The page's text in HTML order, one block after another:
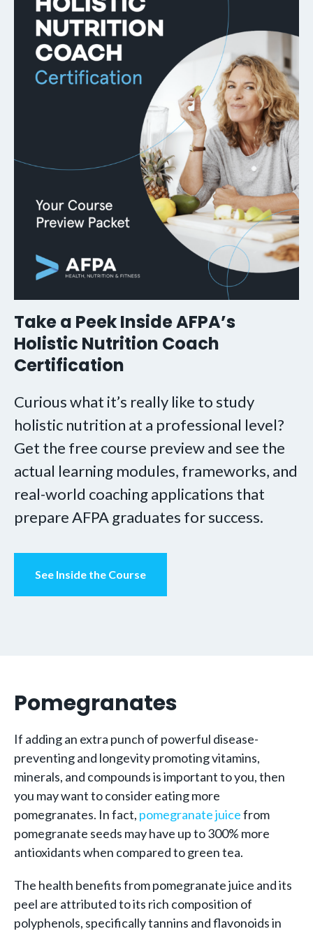
Take a Peek Inside AFPA’s
Holistic Nutrition Coach
Certification
Curious what it’s really like to study
holistic nutrition at a professional level?
Get the free course preview and see the
actual learning modules, frameworks, and
real-world coaching applications that
prepare AFPA graduates for success.
See Inside the Course
Pomegranates
If adding an extra punch of powerful disease-
preventing and longevity promoting vitamins,
minerals, and compounds is important to you, then
you may want to consider eating more
pomegranates. In fact, pomegranate juicefrom
pomegranate seeds may have up to 300% more
antioxidants when compared to green tea.
The health benefits from pomegranate juice and its
peel are attributed to its rich composition of
polyphenols, specifically tannins and flavonoids in